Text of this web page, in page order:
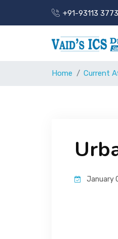
+91-93113
Home Current
January